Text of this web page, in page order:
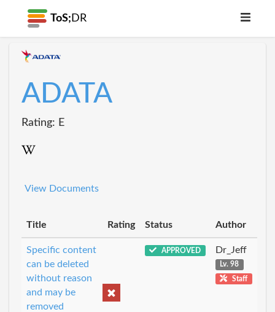
ToS; DR
ADATA
Rating: E
View Documents
Title Rating Status Author
Specific content
can be deleted
without reason
and may be
removed
APPROVED Dr_Jeff
Lv. 98
Staff